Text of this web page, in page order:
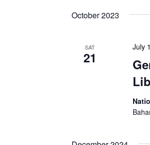
October 2023
SAT
21
July